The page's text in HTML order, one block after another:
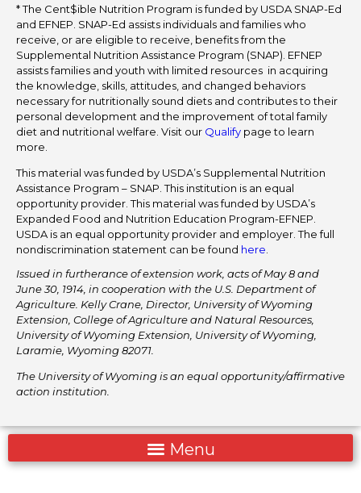
* The Cent$ible Nutrition Program is funded by USDA SNAP-Ed
and EFNEP. SNAP-Ed assists individuals and families who
receive, or are eligible to receive, benefits from the
Supplemental Nutrition Assistance Program (SNAP). EFNEP
assists families and youth with limited resources in acquiring
the knowledge, skills, attitudes, and changed behaviors
necessary for nutritionally sound diets and contributes to their
personal development and the improvement of total family
diet and nutritional welfare. Visit our Qualify page to learn
more.
This material was funded by USDA’s Supplemental Nutrition
Assistance Program – SNAP. This institution is an equal
opportunity provider. This material was funded by USDA’s
Expanded Food and Nutrition Education Program-EFNEP.
USDA is an equal opportunity provider and employer. The full
nondiscrimination statement can be found here
Issued in furtherance of extension work, acts of May 8 and
June 30, 1914, in cooperation with the U.S. Department of
Agriculture. Kelly Crane, Director, University of Wyoming
Extension, College of Agriculture and Natural Resources,
University of Wyoming Extension, University of Wyoming,
Laramie, Wyoming 82071.
The University of Wyoming is an equal opportunity/affirmative
action institution.